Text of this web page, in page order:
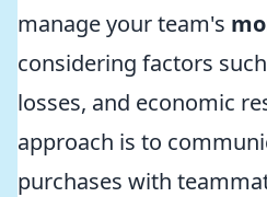
manage your team's
considering factors
losses, and economic
approach is to
purchases with